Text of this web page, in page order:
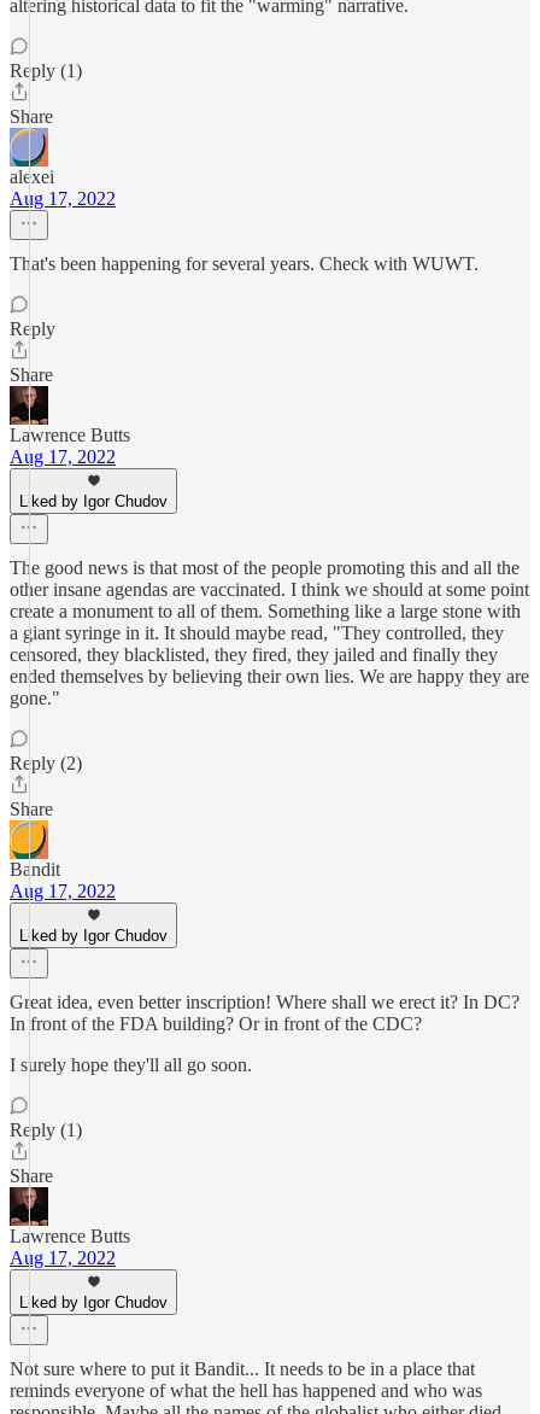
altering historical data to fit the "warming" narrative.
Reply (1)
Share
alexei
Aug 17, 2022
That's been happening for several years. Check with WUWT.
Reply
Share
Lawrence Butts
Aug 17, 2022
Liked by Igor Chudov
The good news is that most of the people promoting this and all the
other insane agendas are vaccinated. I think we should at some point
create a monument to all of them. Something like a large stone with
a giant syringe in it. It should maybe read, "They controlled, they
censored, they blacklisted, they fired, they jailed and finally they
ended themselves by believing their own lies. We are happy they are
gone."
Reply (2)
Share
Bandit
Aug 17, 2022
Liked by Igor Chudov
Great idea, even better inscription! Where shall we erect it? In DC?
In front of the FDA building? Or in front of the CDC?
I surely hope they'll all go soon.
Reply (1)
Share
Lawrence Butts
Aug 17, 2022
Liked by Igor Chudov
Not sure where to put it Bandit... It needs to be in a place that
reminds everyone of what the hell has happened and who was